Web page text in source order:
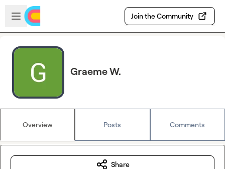
Skip to main content
Open sidebar
Join the Community
Graeme W.
Overview Posts Comments
Share